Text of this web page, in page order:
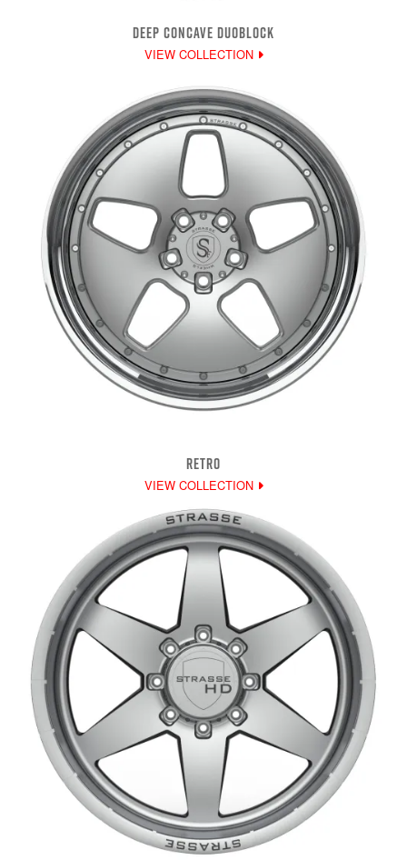
DEEP CONCAVE DUOBLOCK
VIEW COLLECTION
RETRO
VIEW COLLECTION